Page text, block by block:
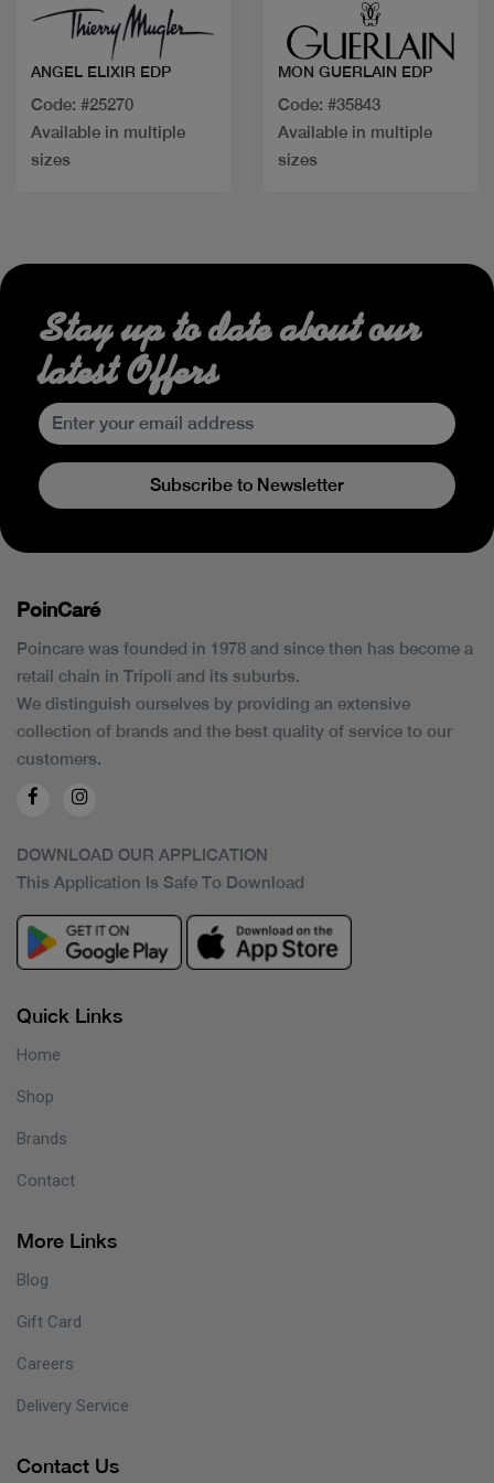
ANGEL ELIXIR EDP
Code: #25270
Available in multiple
sizes
MON GUERLAIN EDP
Code: #35843
Available in multiple
sizes
Stay up to date about our
latest Offers
Subscribe to Newsletter
PoinCaré
Poincare was founded in 1978 and since then has become a
retail chain in Tripoli and its suburbs.
We distinguish ourselves by providing an extensive
collection of brands and the best quality of service to our
customers.
DOWNLOAD OUR APPLICATION
This Application Is Safe To Download
Quick Links
Home
Shop
Brands
Contact
More Links
Blog
Gift Card
Careers
Delivery Service
Contact Us